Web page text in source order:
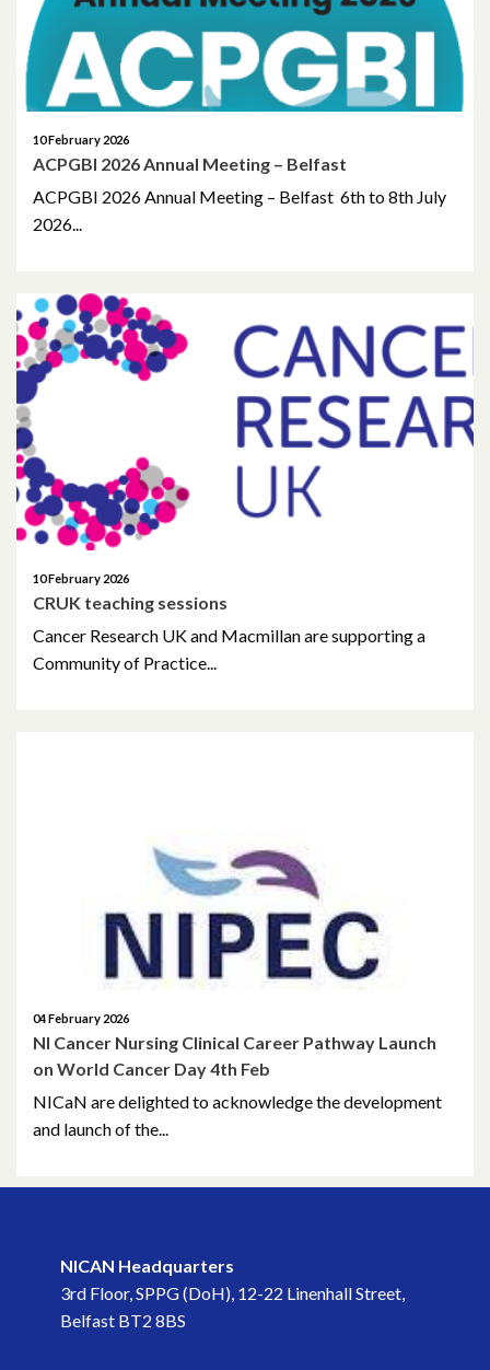
10 February 2026
ACPGBI 2026 Annual Meeting – Belfast
ACPGBI 2026 Annual Meeting – Belfast 6th to 8th July
2026...
10 February 2026
CRUK teaching sessions
Cancer Research UK and Macmillan are supporting a
Community of Practice...
04 February 2026
NI Cancer Nursing Clinical Career Pathway Launch
on World Cancer Day 4th Feb
NICaN are delighted to acknowledge the development
and launch of the...
November 2024
October 2024
June 2024
April 2024
January 2024
December 2023
September 2023
May 2023
April 2023
March 2023
February 2023
September 2022
August 2022
June 2022
May 2022
April 2022
March 2022
December 2021
November 2021
NICAN Headquarters
3rd Floor, SPPG (DoH), 12-22 Linenhall Street,
Belfast BT2 8BS